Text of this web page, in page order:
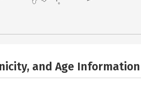
and Age Information